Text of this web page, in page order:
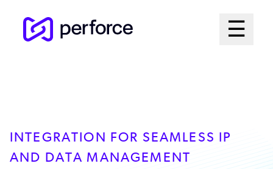
☰
Open
INTEGRATION FOR SEAMLESS IP
AND DATA MANAGEMENT